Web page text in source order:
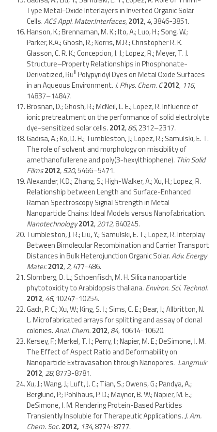
Type Metal-Oxide Interlayers in Inverted Organic Solar
Cells.ACS Appl. Mater.Interfaces,2012,4, 3846-3851.
Hanson, K.; Brennaman, M. K.; Ito, A.; Luo, H.; Song, W.;
Parker, K.A.; Ghosh, R.; Norris, M.R.; Christopher R. K.
Glasson, C. R. K.; Concepcion, J. J.; Lopez, R.; Meyer, T. J.
Structure–Property Relationships in Phosphonate-
Derivatized, RuII Polypyridyl Dyes on Metal Oxide Surfaces
in an Aqueous Environment.J. Phys. Chem. C2012, 116,
14837–14847.
Brosnan, D.; Ghosh, R.; McNeil, L. E.; Lopez, R. Influence of
ionic pretreatment on the performance of solid electrolyte
dye-sensitized solar cells. 2012,86, 2312–2317.
Gadisa, A.; Ko, D. H.; Tumbleston, J.; Lopez, R.; Samulski, E. T.
The role of solvent and morphology on miscibility of
amethanofullerene and poly(3-hexylthiophene). Thin Solid
Films2012,520, 5466–5471.
Alexander, K.D.; Zhang, S.; High-Walker, A.; Xu, H.; Lopez, R.
Relationship between Length and Surface-Enhanced
Raman Spectroscopy Signal Strength in Metal
Nanoparticle Chains: Ideal Models versus Nanofabrication.
Nanotechnology2012,2012, 840245.
Tumbleston, J. R.; Liu, Y.; Samulski, E. T.; Lopez, R. Interplay
Between Bimolecular Recombination and Carrier Transport
Distances in Bulk Heterojunction Organic Solar.Adv. Energy
Mater.2012,2, 477-486.
Slomberg, D. L.; Schoenfisch, M. H. Silica nanoparticle
phytotoxicity to Arabidopsis thaliana. Environ. Sci. Technol.
2012,46, 10247-10254.
Gach, P. C.; Xu, W.; King, S. J.; Sims, C. E.; Bear, J.; Allbritton, N.
L. Microfabricated arrays for splitting and assay of clonal
colonies.Anal. Chem.2012,84, 10614-10620.
Kersey, F.; Merkel, T. J.; Perry, J.; Napier, M. E.; DeSimone, J. M.
The Effect of Aspect Ratio and Deformability on
Nanoparticle Extravasation through Nanopores. Langmuir
2012,28,8773-8781.
Xu, J.; Wang, J.; Luft, J. C.; Tian, S.; Owens, G.; Pandya, A.;
Berglund, P.; Pohlhaus, P. D.; Maynor, B. W.; Napier, M. E.;
DeSimone, J. M. Rendering Protein-Based Particles
Transiently Insoluble for Therapeutic Applications.J. Am.
Chem. Soc.2012, 134, 8774-8777.